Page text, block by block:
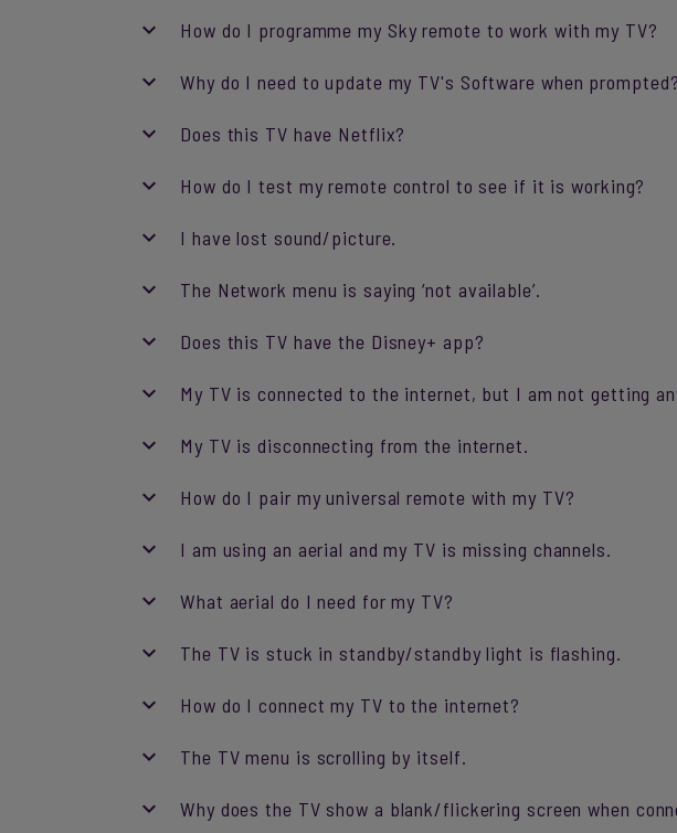
How do I programme my Sky remote to work with my TV?
Why do I need to update my TV's Software when prompted?
Does this TV have Netflix?
How do I test my remote control to see if it is working?
I have lost sound/picture.
The Network menu is saying ‘not available’.
Does this TV have the Disney+ app?
My TV is connected to the internet, but I am not getting
My TV is disconnecting from the internet.
How do I pair my universal remote with my TV?
I am using an aerial and my TV is missing channels.
What aerial do I need for my TV?
The TV is stuck in standby/standby light is flashing.
How do I connect my TV to the internet?
The TV menu is scrolling by itself.
Why does the TV show a blank/flickering screen when